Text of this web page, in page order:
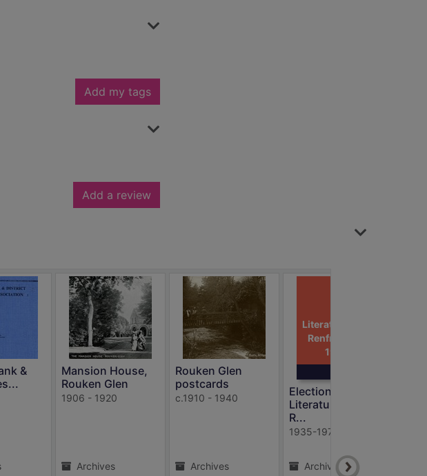
Add my tags
Add a review
&
Mansion House,
Rouken Glen
1906 - 1920
Archives
Rouken Glen
postcards
c.1910 - 1940
Archives
Literature: East
Renfrewshire,
1935 - 197
Election
Literature: East
R...
1935-1974
Archives